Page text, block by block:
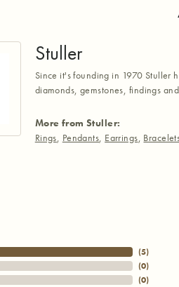
Stuller
Since it's founding in 1970 Stuller
diamonds, gemstones, findings
More from Stuller:
Rings, Pendants, Earrings,
(5)
(0)
(0)